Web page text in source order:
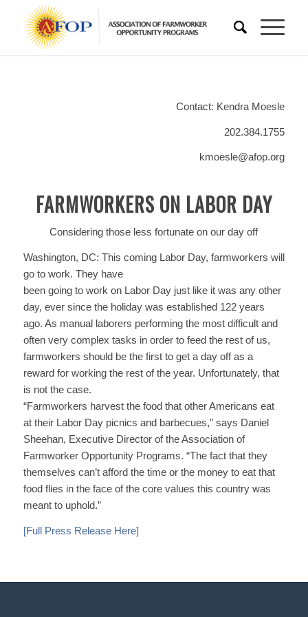
Contact: Kendra Moesle
202.384.1755
kmoesle@afop.org
FARMWORKERS ON LABOR DAY
Considering those less fortunate on our day off
Washington, DC: This coming Labor Day, farmworkers will
go to work. They have
been going to work on Labor Day just like it was any other
day, ever since the holiday was established 122 years
ago. As manual laborers performing the most difficult and
often very complex tasks in order to feed the rest of us,
farmworkers should be the first to get a day off as a
reward for working the rest of the year. Unfortunately, that
is not the case.
“Farmworkers harvest the food that other Americans eat
at their Labor Day picnics and barbecues,” says Daniel
Sheehan, Executive Director of the Association of
Farmworker Opportunity Programs. “The fact that they
themselves can’t afford the time or the money to eat that
food flies in the face of the core values this country was
meant to uphold.”
[Full Press Release Here]